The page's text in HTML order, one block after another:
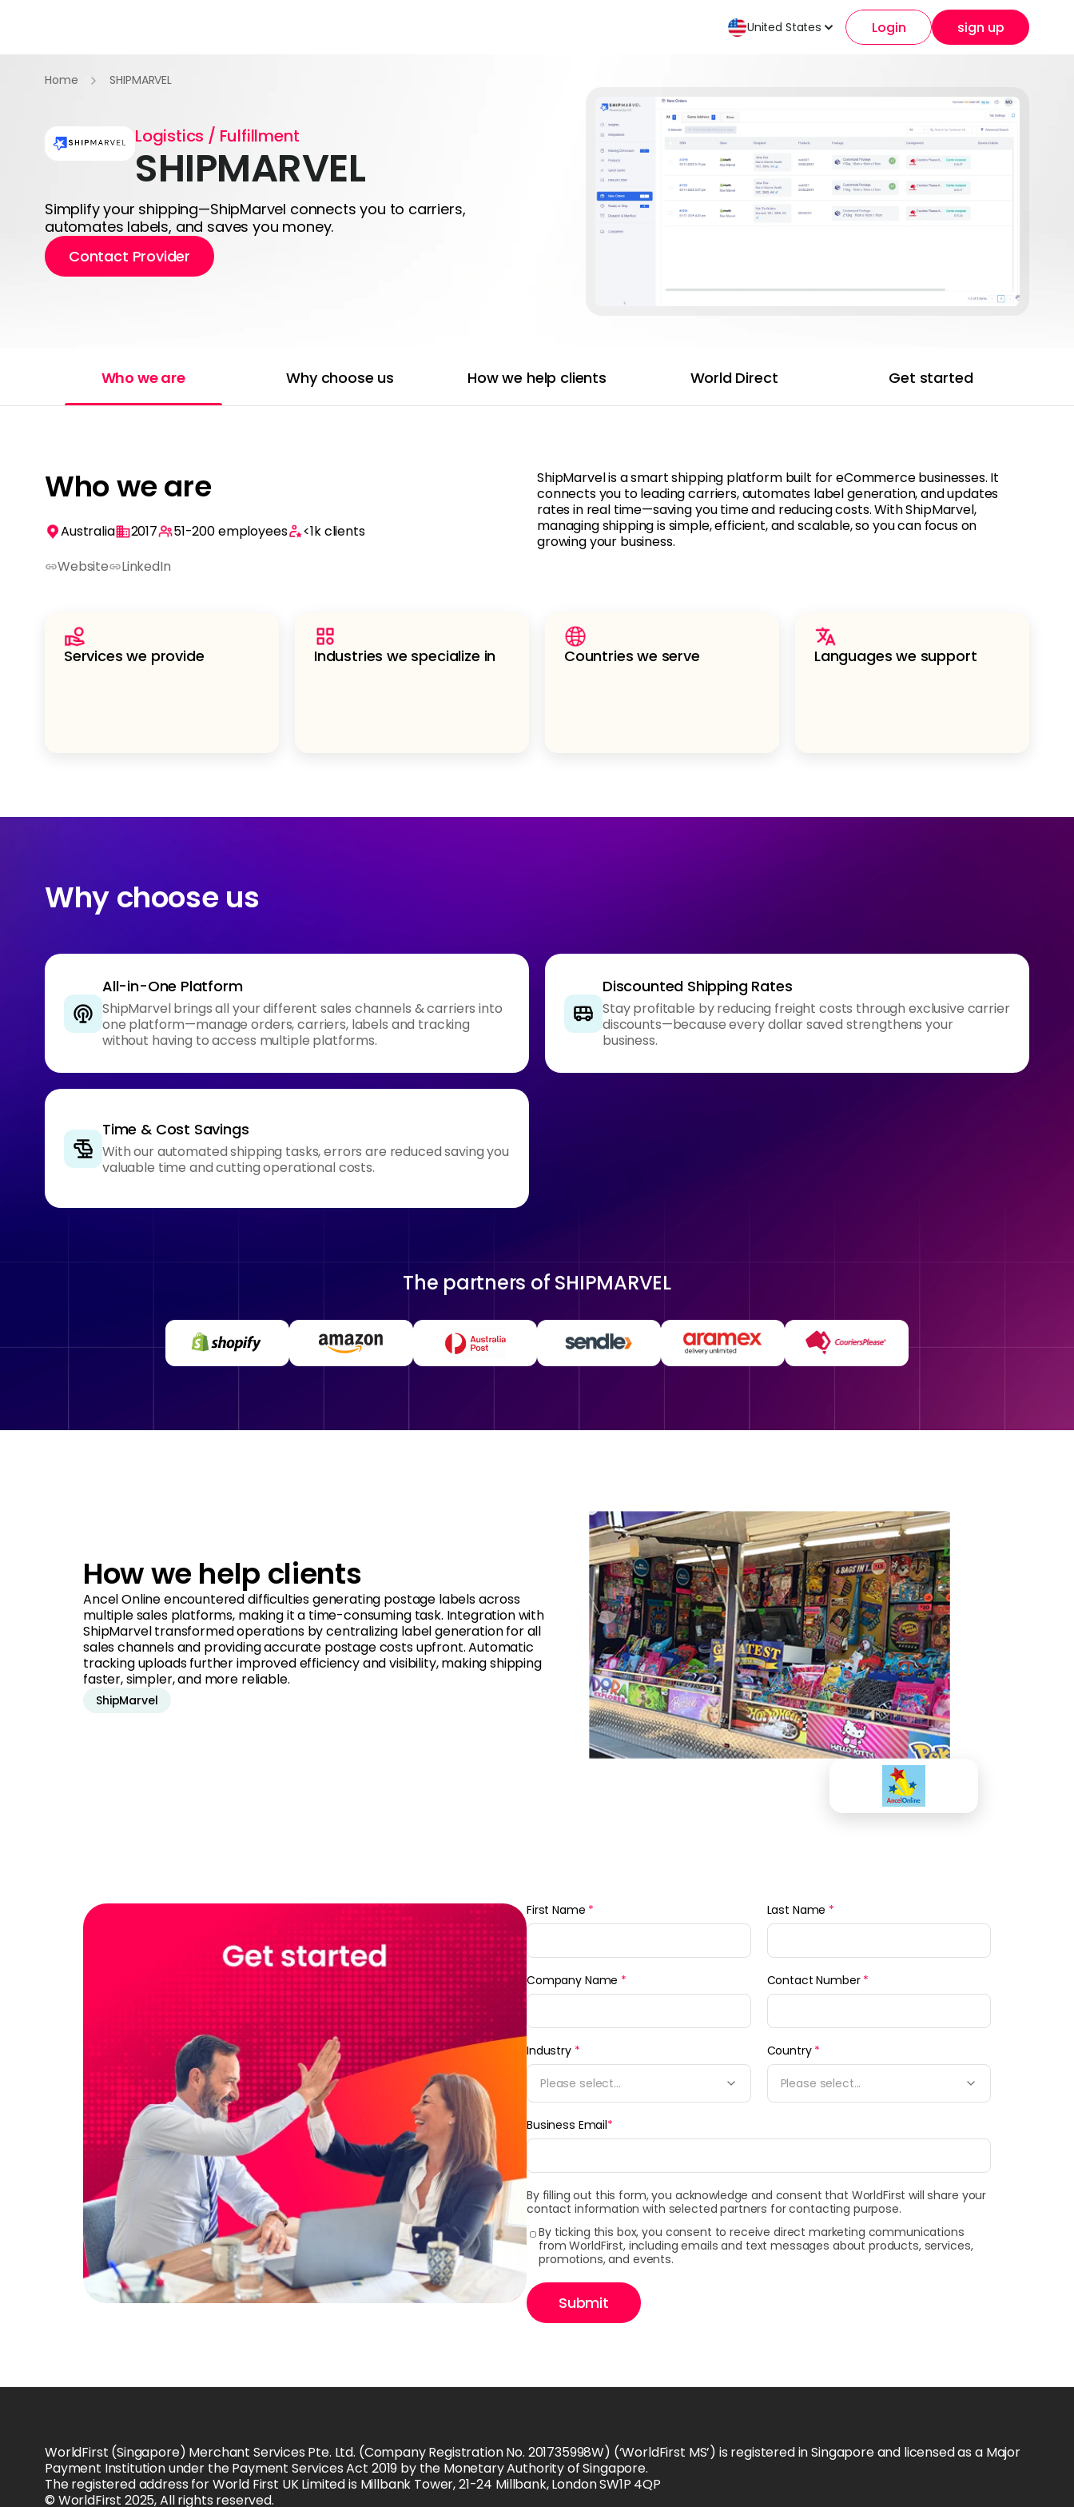
United States Login sign up
Home SHIPMARVEL
Logistics / Fulfillment
SHIPMARVEL
Simplify your shipping—ShipMarvel connects you to carriers,
automates labels, and saves you money.
Contact Provider
Who we are Why choose us How we help clients World Direct Get started
Who we are
Australia 2017 51-200employees <1kclients
Website
LinkedIn
ShipMarvel is a smart shipping platform built for eCommerce businesses. It
connects you to leading carriers, automates label generation, and updates
rates in real time—saving you time and reducing costs. With ShipMarvel,
managing shipping is simple, efficient, and scalable, so you can focus on
growing your business.
Services we provide Industries we specialize in Countries we serve Languages we support
Why choose us
All-in-One Platform
ShipMarvel brings all your different sales channels & carriers into
one platform—manage orders, carriers, labels and tracking
without having to access multiple platforms.
Discounted Shipping Rates
Stay profitable by reducing freight costs through exclusive carrier
discounts—because every dollar saved strengthens your
business.
Time & Cost Savings
With our automated shipping tasks, errors are reduced saving you
valuable time and cutting operational costs.
The partners of SHIPMARVEL
How we help clients
Ancel Online encountered difficulties generating postage labels across
multiple sales platforms, making it a time-consuming task. Integration with
ShipMarvel transformed operations by centralizing label generation for all
sales channels and providing accurate postage costs upfront. Automatic
tracking uploads further improved efficiency and visibility, making shipping
faster, simpler, and more reliable.
ShipMarvel
First Name * Last Name *
Company Name * Contact Number *
Industry *
Please select...
Country *
Please select...
Business Email*
By filling out this form, you acknowledge and consent that WorldFirst will share your
contact information with selected partners for contacting purpose.
By ticking this box, you consent to receive direct marketing communications
from WorldFirst, including emails and text messages about products, services,
promotions, and events.
Submit
WorldFirst (Singapore) Merchant Services Pte. Ltd. (Company Registration No. 201735998W) (‘WorldFirst MS’) is registered in Singapore and licensed as a Major
Payment Institution under the Payment Services Act 2019 by the Monetary Authority of Singapore.
The registered address for World First UK Limited is Millbank Tower, 21-24 Millbank, London SW1P 4QP
© WorldFirst 2025, All rights reserved.